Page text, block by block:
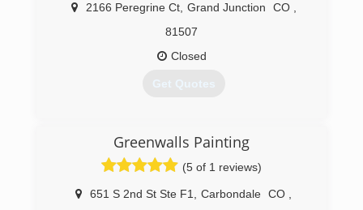
2166 Peregrine Ct, Grand Junction CO
81507
Closed
Get Quotes
Greenwalls Painting
(5 of 1 reviews)
651 S 2nd St Ste F1 Carbondale CO